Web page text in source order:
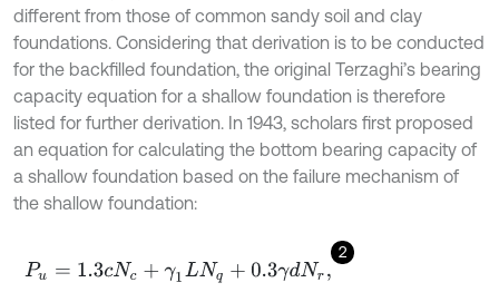
different from those of common sandy soil and clay
foundations. Considering that derivation is to be conducted
for the backfilled foundation, the original Terzaghi’s bearing
capacity equation for a shallow foundation is therefore
listed for further derivation. In 1943, scholars first proposed
an equation for calculating the bottom bearing capacity of
a shallow foundation based on the failure mechanism of
the shallow foundation:
2
Pu 1.3 cNc+γ1L Nq +0.3γdN ,